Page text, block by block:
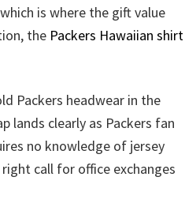
is where the gift value
the Packers Hawaiian shirt
Packers headwear in the
lands clearly as Packers fan
no knowledge of jersey
call for office exchanges